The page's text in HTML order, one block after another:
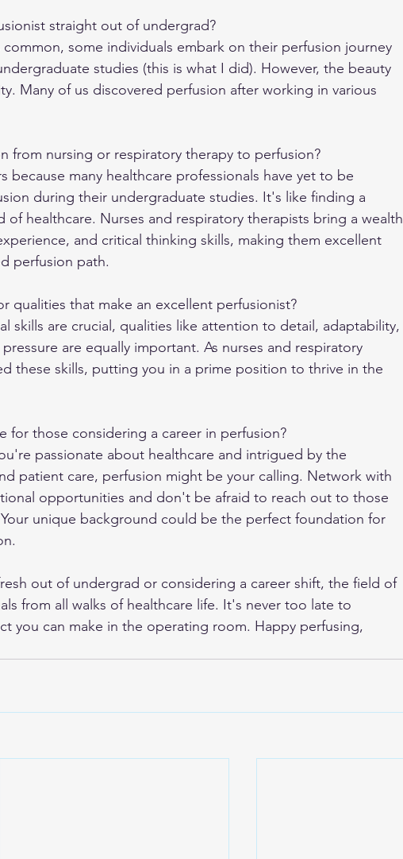
straight out of undergrad?
some individuals embark on their perfusion journey
studies (this is what I did). However, the beauty
Many of us discovered perfusion after working in various
from nursing or respiratory therapy to perfusion?
because many healthcare professionals have yet to be
during their undergraduate studies. It's like finding a
of healthcare. Nurses and respiratory therapists bring a wealth
and critical thinking skills, making them excellent
perfusion path.
qualities that make an excellent perfusionist?
skills are crucial, qualities like attention to detail, adaptability,
are equally important. As nurses and respiratory
these skills, putting you in a prime position to thrive in the
for those considering a career in perfusion?
passionate about healthcare and intrigued by the
patient care, perfusion might be your calling. Network with
opportunities and don't be afraid to reach out to those
unique background could be the perfect foundation for
out of undergrad or considering a career shift, the field of
from all walks of healthcare life. It's never too late to
you can make in the operating room. Happy perfusing,